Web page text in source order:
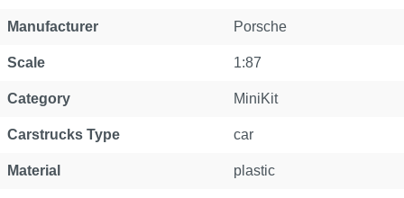
Manufacturer Porsche
Scale 1:87
Category MiniKit
Carstrucks Type car
Material plastic